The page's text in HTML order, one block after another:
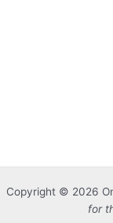
Copyright © 2026
for